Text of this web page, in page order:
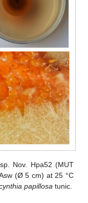
sp. Nov. Hpa52 (MUT
(Ø 5 cm) at 25 °C
papillosa tunic.